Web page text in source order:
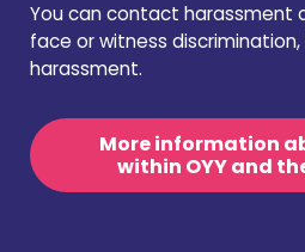
You can contact harassment
face or witness discrimination,
harassment.
More information
within OYY and